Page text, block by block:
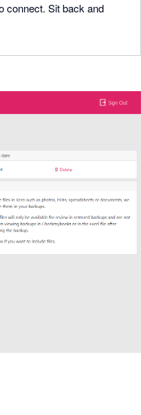
connect. Sit back and